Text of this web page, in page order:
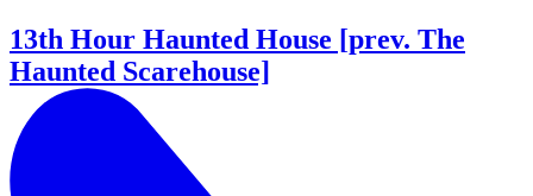
13th Hour Haunted House [prev. The
Haunted Scarehouse]